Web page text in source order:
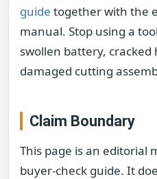
guide together with the
manual. Stop using a
swollen battery,
damaged cutting
Claim Boundary
This page is an editorial
buyer-check guide. It